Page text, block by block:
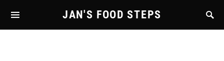
JAN'S FOOD STEPS